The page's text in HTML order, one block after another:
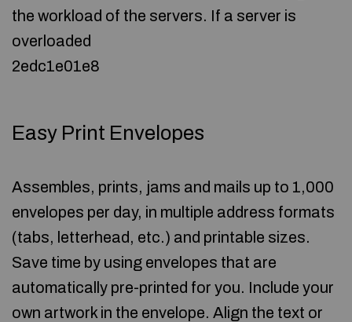
the workload of the servers. If a server is
overloaded
2edc1e01e8
Easy Print Envelopes
Assembles, prints, jams and mails up to 1,000
envelopes per day, in multiple address formats
(tabs, letterhead, etc.) and printable sizes.
Save time by using envelopes that are
automatically pre-printed for you. Include your
own artwork in the envelope. Align the text or